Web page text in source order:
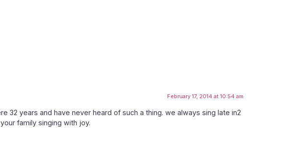
February 17, 2014 at 10:54 am
32 years and have never heard of such a thing. we always sing late in2
family singing with joy.